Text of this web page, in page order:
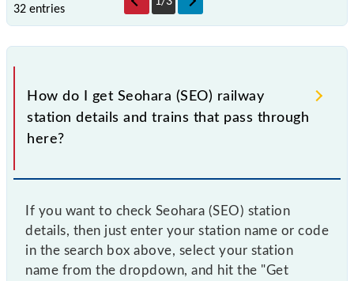
32 entries
How do I get Seohara (SEO) railway
station details and trains that pass through
here?
If you want to check Seohara (SEO) station
details, then just enter your station name or code
in the search box above, select your station
name from the dropdown, and hit the "Get